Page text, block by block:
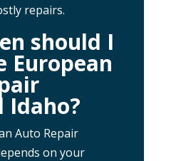
repairs.
should I
European
Idaho?
Auto Repair
on your